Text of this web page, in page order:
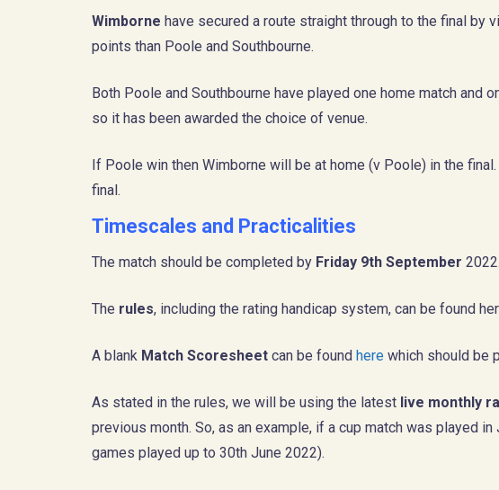
Wimborne have secured a route straight through to the final
points than Poole and Southbourne.
Both Poole and Southbourne have played one home match and
so it has been awarded the choice of venue.
If Poole win then Wimborne will be at home (v Poole) in the
final.
Timescales and Practicalities
The match should be completed by Friday 9th September 2022.
The rules, including the rating handicap system, can be found
A blank Match Scoresheet can be found here which should be
As stated in the rules, we will be using the latest live monthly
previous month. So, as an example, if a cup match was played
games played up to 30th June 2022).